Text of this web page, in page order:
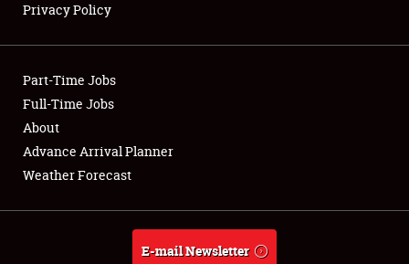
Showfield
Club Relations
Full-Time Jobs
About
Privacy Policy
Part-Time Jobs
Full-Time Jobs
About
Advance Arrival Planner
Weather Forecast
E-mail Newsletter